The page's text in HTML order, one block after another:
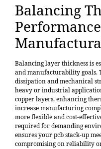
Balancing
Balancing layer thickness is
and manufacturability goals.
dissipation and mechanical
heavy or industrial
copper layers, enhancing
increase manufacturing
more flexible and cost-
required for demanding
ensures your pcb stack-up
compromising on reliability